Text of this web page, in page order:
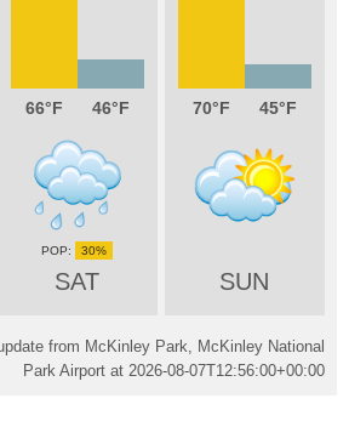
66 46
SAT
30%
70 45
SUN
from McKinley Park, McKinley National
Park Airport at 2026-08-07T12:56:00+00:00